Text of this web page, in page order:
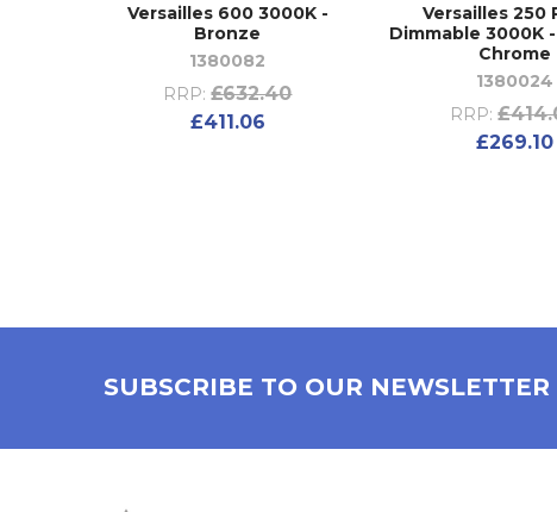
Versailles 600 3000K -
Bronze
1380082
RRP: £632.40
£411.06
Versailles 250
Dimmable 3000K
Chrome
1380024
RRP:
£269.10
SUBSCRIBE TO OUR NEWSLETTER